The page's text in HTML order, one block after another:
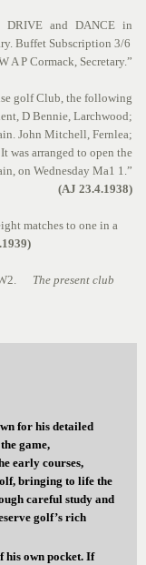
DRIVE and DANCE in
Buffet Subscription 3/6
Secretary.”
golf Club, the following
D Bennie, Larchwood;
John Mitchell, Fernlea;
was arranged to open the
on Wednesday Ma1 1.”
(AJ 23.4.1938)
matches to one in a
The present club
for his detailed
game,
early courses,
bringing to life the
careful study and
golf’s rich
his own pocket. If